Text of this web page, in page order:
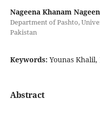
Nageena Khanam Nageen
Department of Pashto,
Pakistan
Keywords: Younas Khalil,
Abstract